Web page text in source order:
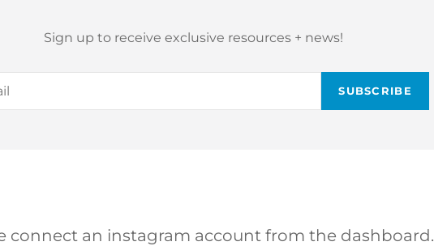
Sign up to receive exclusive resources + news!
connect an instagram account from the dashboard.